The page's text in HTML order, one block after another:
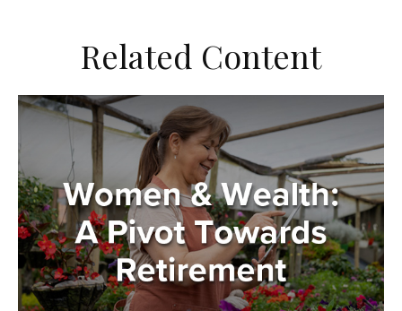
Related Content